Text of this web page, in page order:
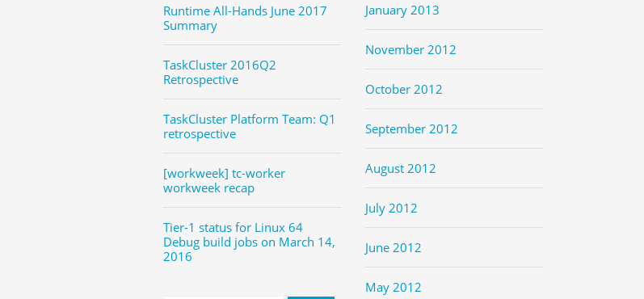
Runtime All-Hands June 2017
Summary
TaskCluster 2016Q2
Retrospective
TaskCluster Platform Team: Q1
retrospective
[workweek] tc-worker
workweek recap
Tier-1 status for Linux 64
Debug build jobs on March 14,
2016
January 2013
November 2012
October 2012
September 2012
August 2012
July 2012
June 2012
May 2012